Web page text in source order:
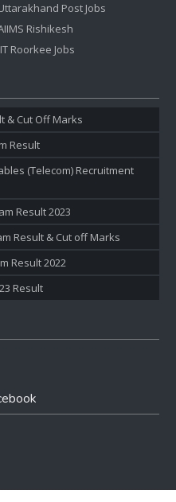
Post Jobs
Rishikesh
Roorkee Jobs
& Cut Off Marks
Result
(Telecom) Recruitment
Result 2023
Result & Cut off Marks
Result 2022
Result